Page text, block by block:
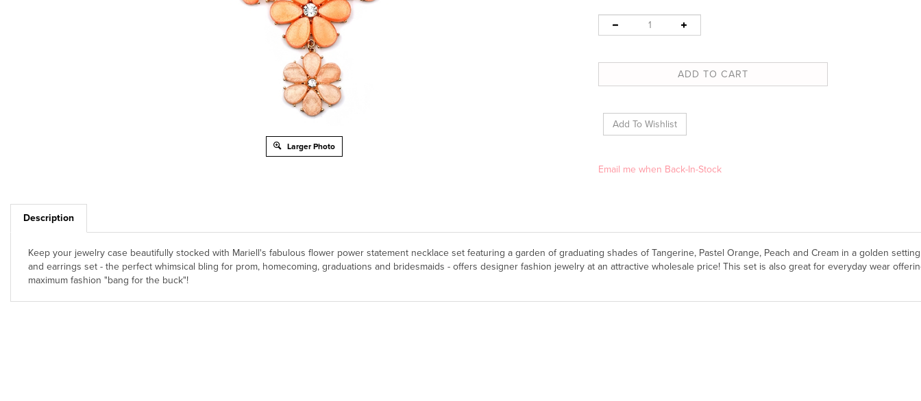
Larger Photo
Description
and earrings set - the perfect whimsical bling for prom, homecoming, graduations and bridesmaids - offers designer fashion jewelry at an attractive wholesale price! This set is also great for everyday wear
maximum fashion "bang for the buck"!